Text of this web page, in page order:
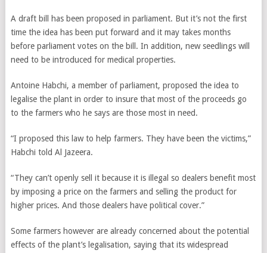
A draft bill has been proposed in parliament. But it’s not the first
time the idea has been put forward and it may takes months
before parliament votes on the bill. In addition, new seedlings will
need to be introduced for medical properties.
Antoine Habchi, a member of parliament, proposed the idea to
legalise the plant in order to insure that most of the proceeds go
to the farmers who he says are those most in need.
“I proposed this law to help farmers. They have been the victims,”
Habchi told Al Jazeera.
“They can’t openly sell it because it is illegal so dealers benefit most
by imposing a price on the farmers and selling the product for
higher prices. And those dealers have political cover.”
Some farmers however are already concerned about the potential
effects of the plant’s legalisation, saying that its widespread